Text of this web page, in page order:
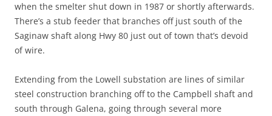
when the smelter shut down in 1987 or shortly afterwards.
There’s a stub feeder that branches off just south of the
Saginaw shaft along Hwy 80 just out of town that’s devoid
of wire.
Extending from the Lowell substation are lines of similar
steel construction branching off to the Campbell shaft and
south through Galena, going through several more